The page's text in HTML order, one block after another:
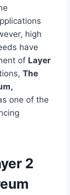
high
have
of Layer
The
one of the
2